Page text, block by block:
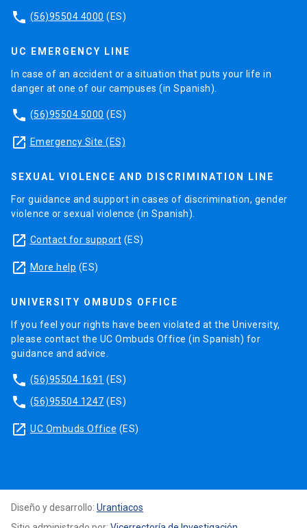
phone (56)95504 4000 (ES)
UC EMERGENCY LINE
In case of an accident or a situation that puts your life in
danger at one of our campuses (in Spanish).
phone (56)95504 5000 (ES)
launch Emergency Site (ES)
SEXUAL VIOLENCE AND DISCRIMINATION LINE
For guidance and support in cases of discrimination, gender
violence or sexual violence (in Spanish).
launch Contact for support (ES)
launch More help (ES)
UNIVERSITY OMBUDS OFFICE
If you feel your rights have been violated at the University,
please contact the UC Ombuds Office (in Spanish) for
guidance and advice.
phone (56)95504 1691 (ES)
phone (56)95504 1247 (ES)
launch UC Ombuds Office (ES)
Diseño y desarrollo: Urantiacos